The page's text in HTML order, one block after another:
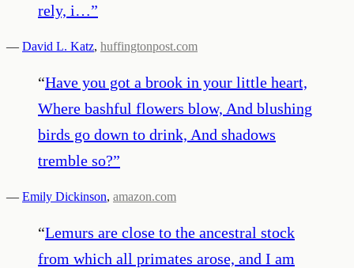
rely, i…”
— David L. Katz, huffingtonpost.com
“Have you got a brook in your little heart,
Where bashful flowers blow, And blushing
birds go down to drink, And shadows
tremble so?”
— Emily Dickinson, amazon.com
“Lemurs are close to the ancestral stock
from which all primates arose, and I am